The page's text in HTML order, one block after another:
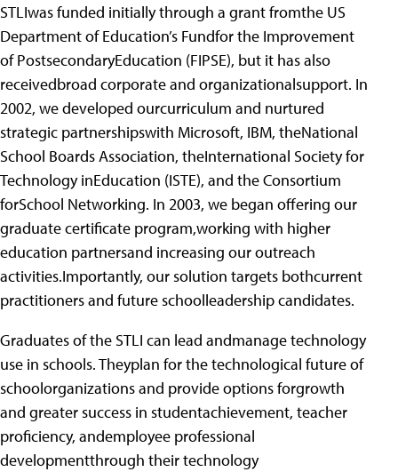
STLIwas funded initially through a grant fromthe US
Department of Education’s Fundfor the Improvement
of PostsecondaryEducation (FIPSE), but it has also
receivedbroad corporate and organizationalsupport. In
2002, we developed ourcurriculum and nurtured
strategic partnershipswith Microsoft, IBM, theNational
School Boards Association, theInternational Society for
Technology inEducation (ISTE), and the Consortium
forSchool Networking. In 2003, we began offering our
graduate certificate program,working with higher
education partnersand increasing our outreach
activities.Importantly, our solution targets bothcurrent
practitioners and future schoolleadership candidates.
Graduates of the STLI can lead andmanage technology
use in schools. Theyplan for the technological future of
schoolorganizations and provide options forgrowth
and greater success in studentachievement, teacher
proficiency, andemployee professional
developmentthrough their technology